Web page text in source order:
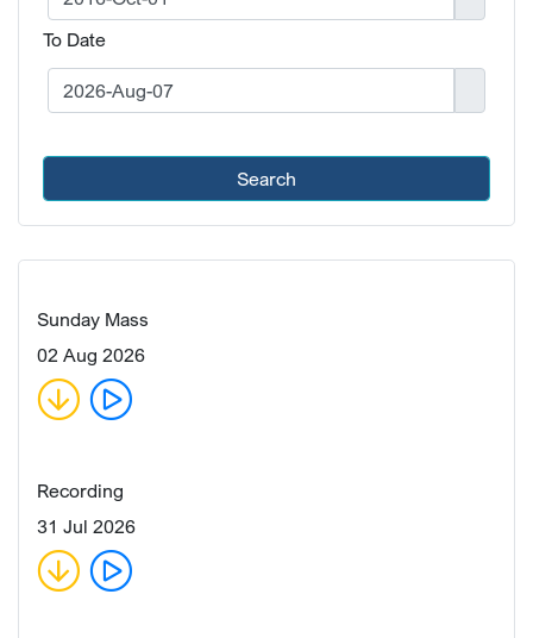
To Date
Search
Sunday Mass
02 Aug 2026
Recording
31 Jul 2026